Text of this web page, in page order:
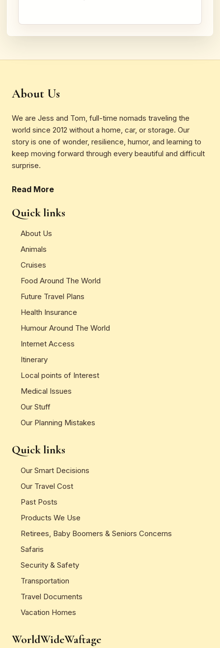
About Us
We are Jess and Tom, full-time nomads traveling the
world since 2012 without a home, car, or storage. Our
story is one of wonder, resilience, humor, and learning to
keep moving forward through every beautiful and difficult
surprise.
Read More
Quick links
About Us
Animals
Cruises
Food Around The World
Future Travel Plans
Health Insurance
Humour Around The World
Internet Access
Itinerary
Local points of Interest
Medical Issues
Our Stuff
Our Planning Mistakes
Quick links
Our Smart Decisions
Our Travel Cost
Past Posts
Products We Use
Retirees, Baby Boomers & Seniors Concerns
Safaris
Security & Safety
Transportation
Travel Documents
Vacation Homes
WorldWideWaftage